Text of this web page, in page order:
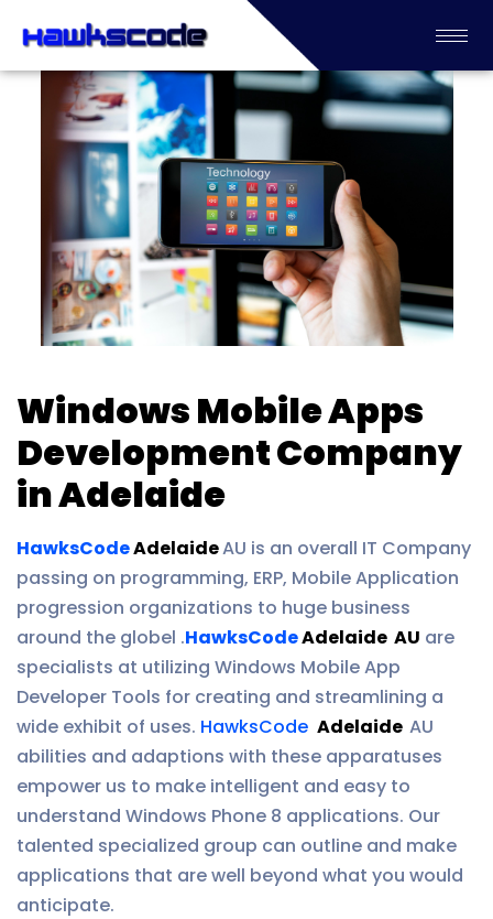
Windows Mobile Apps
Development Company
in Adelaide
HawksCodeAdelaideAU is an overall IT Company
passing on programming, ERP, Mobile Application
progression organizations to huge business
around the globel .HawksCodeAdelaide AU are
specialists at utilizing Windows Mobile App
Developer Tools for creating and streamlining a
wide exhibit of uses. HawksCode Adelaide AU
abilities and adaptions with these apparatuses
empower us to make intelligent and easy to
understand Windows Phone 8 applications. Our
talented specialized group can outline and make
applications that are well beyond what you would
anticipate.